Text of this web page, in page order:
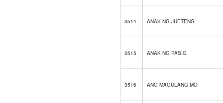
3514 ANAK NG JUETENG
3515 ANAK NG PASIG
3516 ANG MAGULANG MO